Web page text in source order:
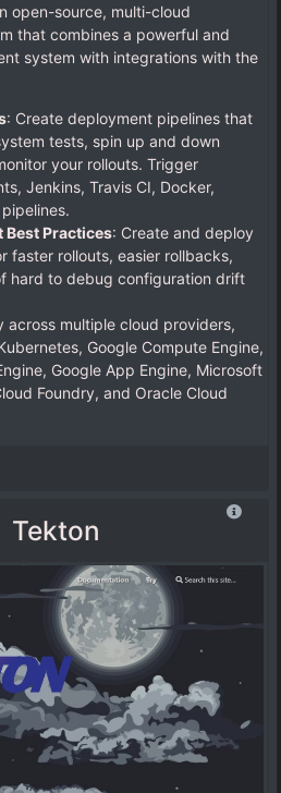
open-source, multi-cloud
that combines a powerful and
system with integrations with the
: Create deployment pipelines that
tests, spin up and down
your rollouts. Trigger
Jenkins, Travis CI, Docker,
Practices: Create and deploy
faster rollouts, easier rollbacks,
hard to debug configuration drift
across multiple cloud providers,
Google Compute Engine,
Google App Engine, Microsoft
Foundry, and Oracle Cloud
Tekton